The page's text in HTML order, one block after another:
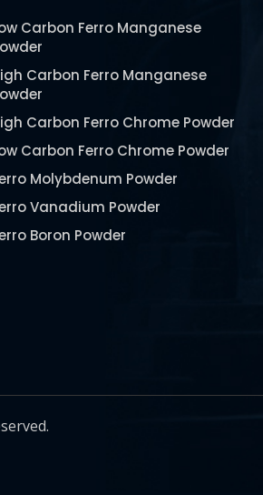
Carbon Ferro Manganese
Carbon Ferro Manganese
Carbon Ferro Chrome Powder
Carbon Ferro Chrome Powder
Molybdenum Powder
Vanadium Powder
Boron Powder
Molybdenum Powder